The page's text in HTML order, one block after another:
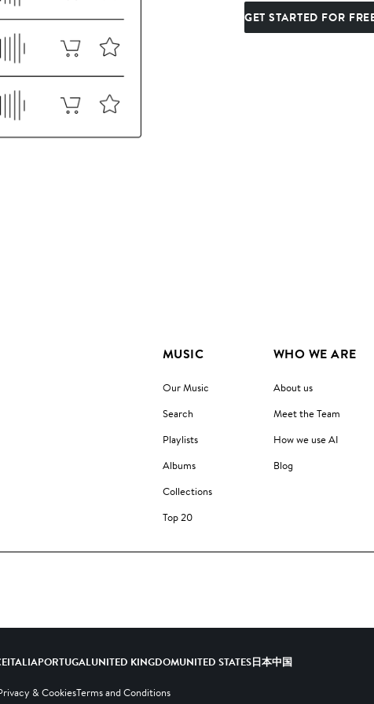
GET STARTED FOR
MUSIC
Our Music
Search
Playlists
Albums
Collections
Top 20
WHO WE ARE
About us
Meet the Team
How we use AI
Blog
ITALIAPORTUGALUNITED KINGDOMUNITED STATES日本中国
& CookiesTerms and Conditions